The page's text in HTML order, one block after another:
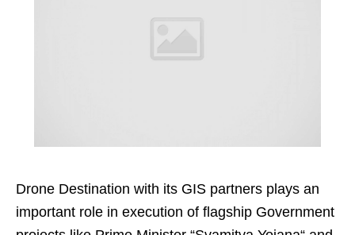
Drone Destination with its GIS partners plays an
important role in execution of flagship Government